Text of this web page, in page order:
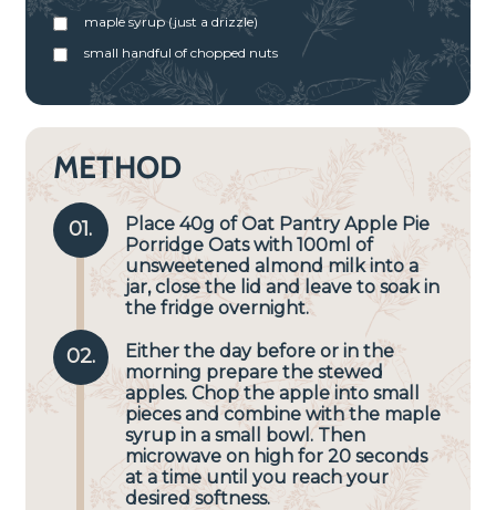
maple syrup (just a drizzle)
small handful of chopped nuts
METHOD
01. Place 40g ofOat Pantry Apple Pie
Porridge Oatswith 100ml of
unsweetened almond milk into a
jar, close the lid and leave to soak in
the fridge overnight.
02.
Either the day before or in the
morning prepare the stewed
apples. Chop the apple into small
pieces and combine with the maple
syrup in a small bowl. Then
microwave on high for 20 seconds
at a time until you reach your
desired softness.